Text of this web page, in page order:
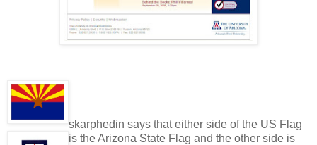
skarphedin says that either side of the US Flag
is the Arizona State Flag and the other side is